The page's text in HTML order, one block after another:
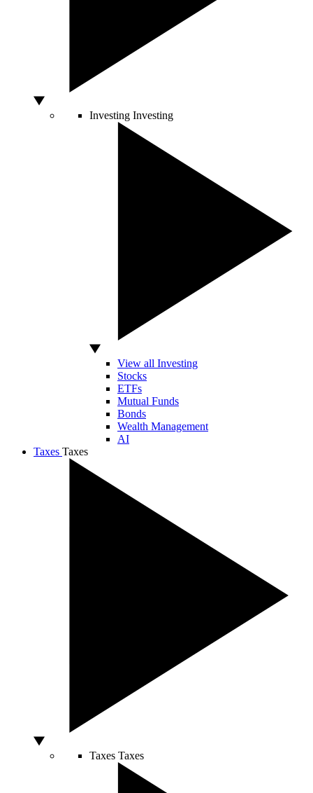
Investing Investing
View all Investing
Stocks
ETFs
Mutual Funds
Bonds
Wealth Management
AI
Taxes Taxes
Taxes Taxes